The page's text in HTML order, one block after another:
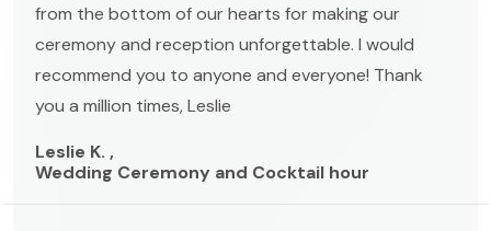
from the bottom of our hearts for making our
ceremony and reception unforgettable. I would
recommend you to anyone and everyone! Thank
you a million times, Leslie
Leslie K. ,
Wedding Ceremony and Cocktail hour